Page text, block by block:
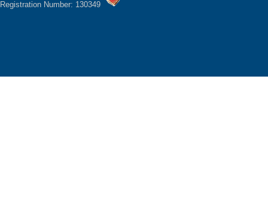
Registration Number: 130349